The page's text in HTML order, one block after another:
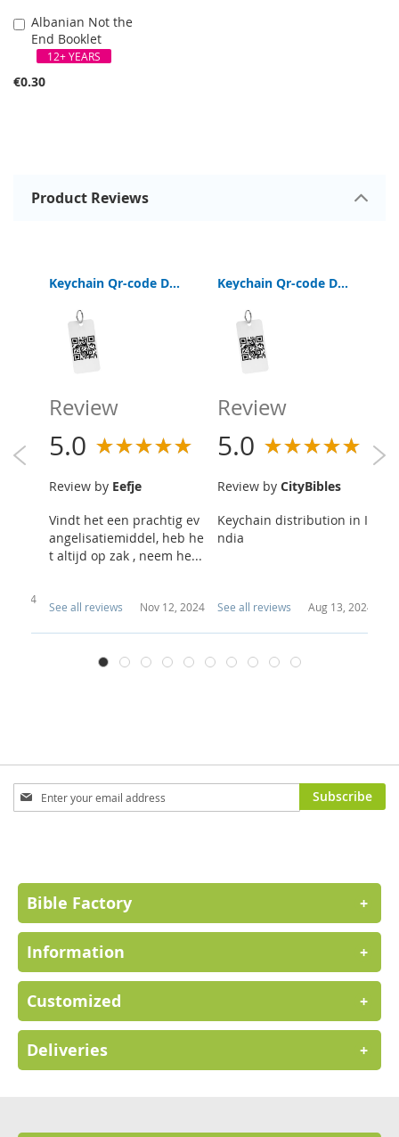
Albanian Not the
End Booklet
12+ YEARS
€0.30
Add
to
Cart
Product Reviews
2024
Keychain Qr-code Digital Bible App
Review
5.0
Review by Eefje
Vindt het een prachtig ev
angelisatiemiddel, heb he
t altijd op zak , neem he...
See all reviews Nov 12, 2024
Keychain Qr-code Digital Bible App
Review
5.0
Review by CityBibles
Keychain distribution in I
ndia
See all reviews Aug 13, 2024
Sign
Up
Subscribe
Bible Factory +
Information +
Customized +
Deliveries +